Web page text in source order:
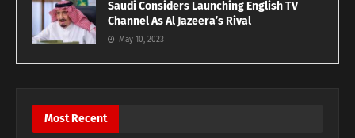
Saudi Considers Launching English TV
Channel As Al Jazeera’s Rival
May 10, 2023
Most Recent